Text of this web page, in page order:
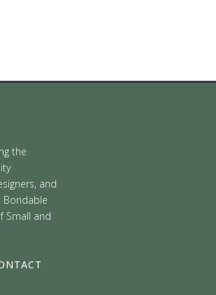
the
and
Bondable
Small and